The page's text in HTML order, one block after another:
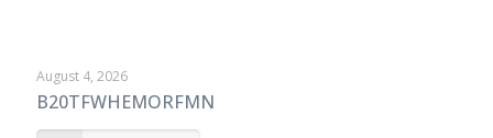
August 4, 2026
B20TFWHEMORFMN